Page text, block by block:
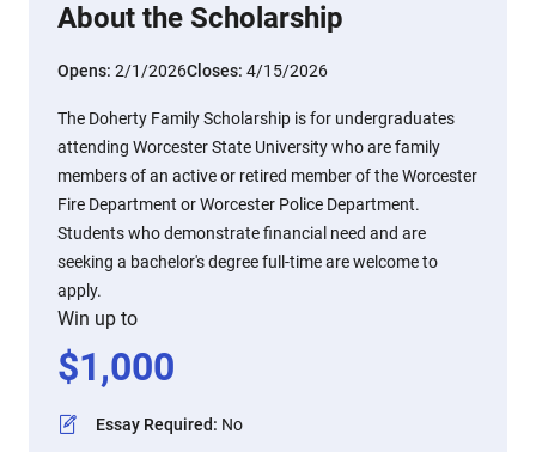
About the Scholarship
Opens: 2/1/2026Closes: 4/15/2026
The Doherty Family Scholarship is for undergraduates
attending Worcester State University who are family
members of an active or retired member of the Worcester
Fire Department or Worcester Police Department.
Students who demonstrate financial need and are
seeking a bachelor's degree full-time are welcome to
apply.
Win up to
$1,000
Essay Required: No